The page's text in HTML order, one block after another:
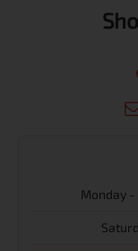
Monday -